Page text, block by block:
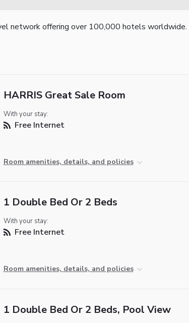
network offering over 100,000 hotels worldwide.
HARRIS Great Sale Room
With your stay:
Free Internet
Room amenities, details, and policies
1 Double Bed Or 2 Beds
With your stay:
Free Internet
Room amenities, details, and policies
1 Double Bed Or 2 Beds, Pool View